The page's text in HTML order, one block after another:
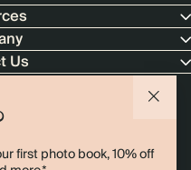
first photo book, 10% off
Us